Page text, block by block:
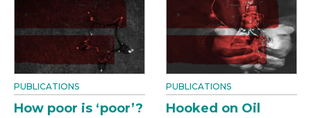
PUBLICATIONS
How poor is ‘poor’?
PUBLICATIONS
Hooked on Oil